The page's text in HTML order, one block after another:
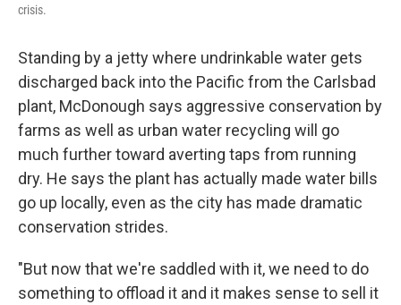
crisis.
Standing by a jetty where undrinkable water gets
discharged back into the Pacific from the Carlsbad
plant, McDonough says aggressive conservation by
farms as well as urban water recycling will go
much further toward averting taps from running
dry. He says the plant has actually made water bills
go up locally, even as the city has made dramatic
conservation strides.
"But now that we're saddled with it, we need to do
something to offload it and it makes sense to sell it